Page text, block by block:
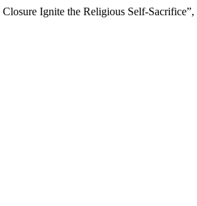
Ignite the Religious Self-Sacrifice”,